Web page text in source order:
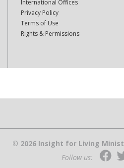
International Offices
Privacy Policy
Terms of Use
Rights & Permissions
© 2026 Insight for Living
Follow us: